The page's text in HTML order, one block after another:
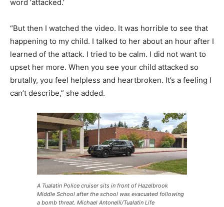
word ‘attacked.’
“But then I watched the video. It was horrible to see that
happening to my child. I talked to her about an hour after I
learned of the attack. I tried to be calm. I did not want to
upset her more. When you see your child attacked so
brutally, you feel helpless and heartbroken. It’s a feeling I
can’t describe,” she added.
A Tualatin Police cruiser sits in front of Hazelbrook
Middle School after the school was evacuated following
a bomb threat. Michael Antonelli/Tualatin Life